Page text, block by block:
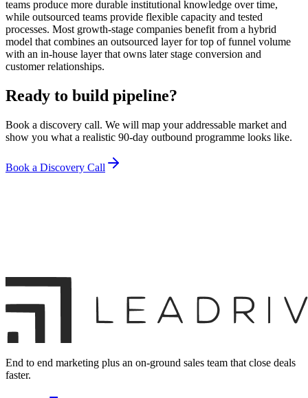
teams produce more durable institutional knowledge over time,
while outsourced teams provide flexible capacity and tested
processes. Most growth-stage companies benefit from a hybrid
model that combines an outsourced layer for top of funnel volume
with an in-house layer that owns later stage conversion and
customer relationships.
Ready to build pipeline?
Book a discovery call. We will map your addressable market and
show you what a realistic 90-day outbound programme looks like.
Book a Discovery Call
End to end marketing plus an on-ground sales team that close deals
faster.